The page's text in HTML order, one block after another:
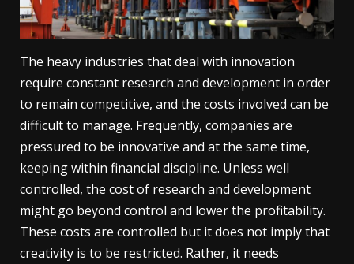
The heavy industries that deal with innovation
require constant research and development in order
to remain competitive, and the costs involved can be
difficult to manage. Frequently, companies are
pressured to be innovative and at the same time,
keeping within financial discipline. Unless well
controlled, the cost of research and development
might go beyond control and lower the profitability.
These costs are controlled but it does not imply that
creativity is to be restricted. Rather, it needs